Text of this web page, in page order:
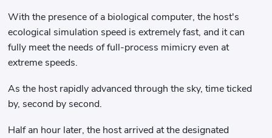
With the presence of a biological computer, the host's
ecological simulation speed is extremely fast, and it can
fully meet the needs of full-process mimicry even at
extreme speeds.
As the host rapidly advanced through the sky, time ticked
by, second by second.
Half an hour later, the host arrived at the designated